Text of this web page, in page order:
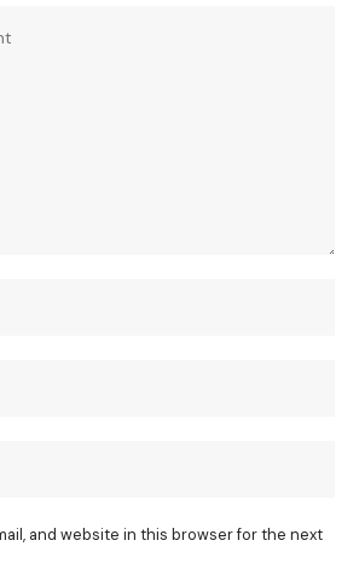
and website in this browser for the next